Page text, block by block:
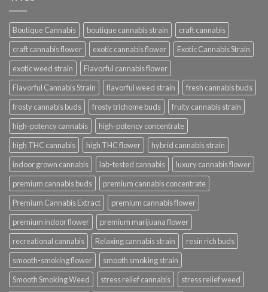
Boutique Cannabis boutique cannabis strain
craft cannabis
craft cannabis flower
exotic cannabis flower
Exotic Cannabis Strain
exotic weed strain
Flavorful cannabis flower
Flavorful Cannabis Strain
flavorful weed strain
fresh cannabis buds
frosty cannabis buds
frosty trichome buds
fruity cannabis strain
high-potency cannabis
high-potency concentrate
high THC cannabis
high THC flower
hybrid cannabis strain
indoor grown cannabis
lab-tested cannabis
luxury cannabis flower
premium cannabis buds
premium cannabis concentrate
Premium Cannabis Extract
premium cannabis flower
premium indoor flower
premium marijuana flower
recreational cannabis
Relaxing cannabis strain
resin rich buds
smooth-smoking flower
smooth smoking strain
Smooth Smoking Weed
stress relief cannabis
stress relief weed